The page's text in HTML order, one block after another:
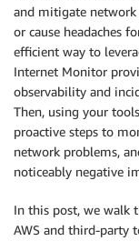
and mitigate network
or cause headaches
efficient way to
Internet Monitor
observability and
Then, using your
proactive steps to
network problems,
noticeably negative
In this post, we walk
AWS and third-party